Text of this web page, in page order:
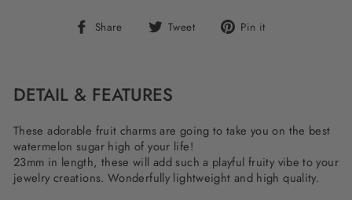
Share
Share Tweet
Tweet Pin it
DETAIL & FEATURES
These adorable fruit charms are going to take you on the best
watermelon sugar high of your life!
23mm in length, these will add such a playful fruity vibe to your
jewelry creations. Wonderfully lightweight and high quality.